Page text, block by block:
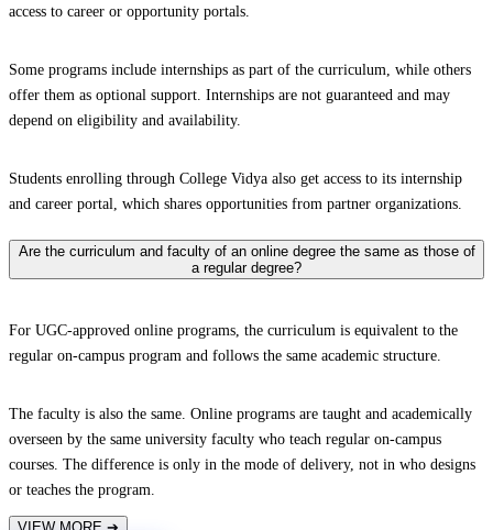
access to career or opportunity portals.
Some programs include internships as part of the curriculum, while others
offer them as optional support. Internships are not guaranteed and may
depend on eligibility and availability.
Students enrolling through College Vidya also get access to its internship
and career portal, which shares opportunities from partner organizations.
Are the curriculum and faculty of an online degree the same as those of
a regular degree?
For UGC-approved online programs, the curriculum is equivalent to the
regular on-campus program and follows the same academic structure.
The faculty is also the same. Online programs are taught and academically
overseen by the same university faculty who teach regular on-campus
courses. The difference is only in the mode of delivery, not in who designs
or teaches the program.